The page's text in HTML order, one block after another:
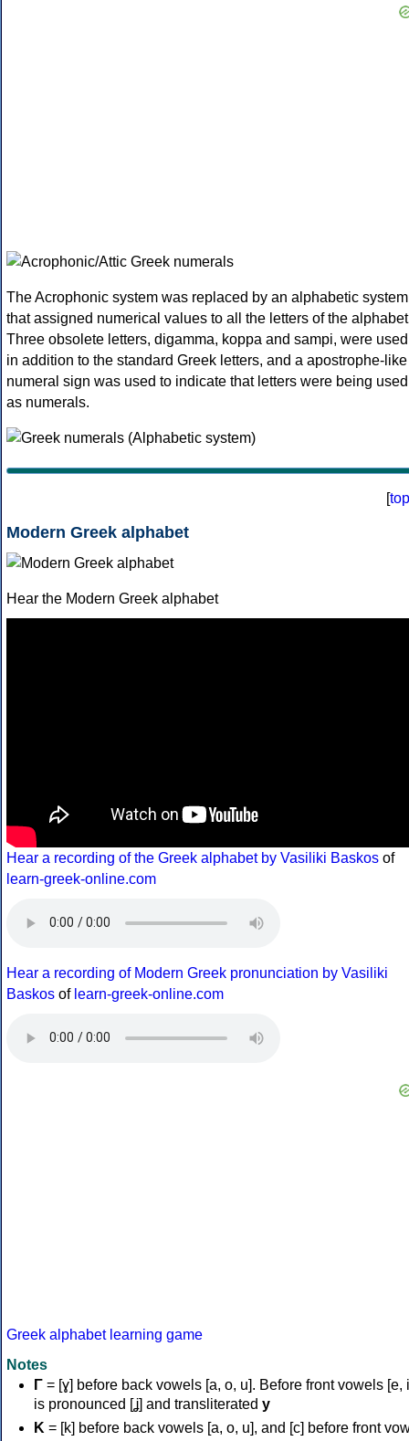
The Acrophonic system was replaced by an alphabetic system
that assigned numerical values to all the letters of the
Three obsolete letters, digamma, koppa and sampi, were used
in addition to the standard Greek letters, and a apostrophe-like
numeral sign was used to indicate that letters were being used
as numerals.
[top
Modern Greek alphabet
Hear the Modern Greek alphabet
Hear a recording of the Greek alphabet by Vasiliki Baskos of
learn-greek-online.com
Hear a recording of Modern Greek pronunciation by Vasiliki
Baskos of learn-greek-online.com
Greek alphabet learning game
Notes
Γ = [ɣ] before back vowels [a, o, u]. Before front vowels [e,
is pronounced [ʝ] and transliterated y
Κ = [k] before back vowels [a, o, u], and [c] before front